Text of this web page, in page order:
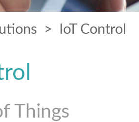
> IoT Control
Things